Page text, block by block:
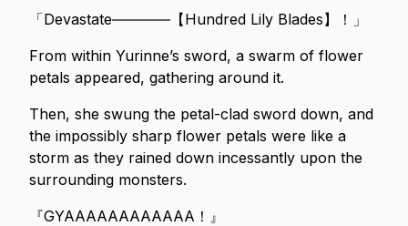
「Devastate――――【Hundred Lily Blades】！」
From within Yurinne’s sword, a swarm of flower
petals appeared, gathering around it.
Then, she swung the petal-clad sword down, and
the impossibly sharp flower petals were like a
storm as they rained down incessantly upon the
surrounding monsters.
『GYAAAAAAAAAAAA！』